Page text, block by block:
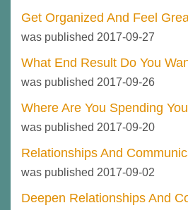
Get Organized And Feel
was published 2017-09-27
What End Result Do You
was published 2017-09-26
Where Are You Spending
was published 2017-09-20
Relationships And
was published 2017-09-02
Deepen Relationships And